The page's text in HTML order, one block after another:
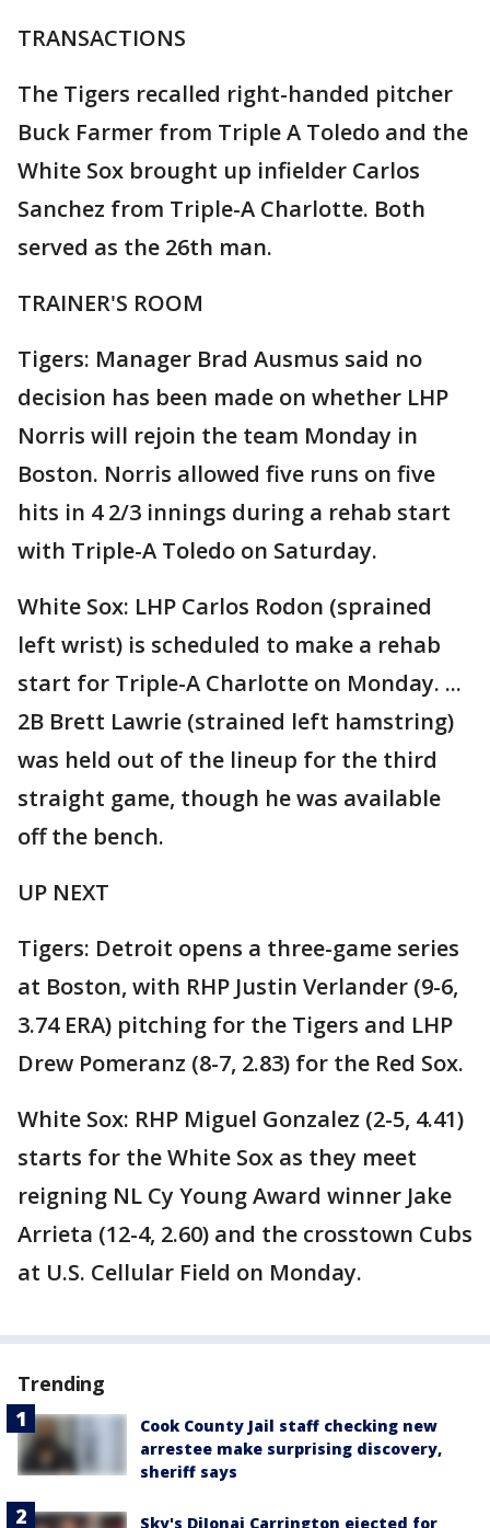
TRANSACTIONS
The Tigers recalled right-handed pitcher
Buck Farmer from Triple A Toledo and the
White Sox brought up infielder Carlos
Sanchez from Triple-A Charlotte. Both
served as the 26th man.
TRAINER'S ROOM
Tigers: Manager Brad Ausmus said no
decision has been made on whether LHP
Norris will rejoin the team Monday in
Boston. Norris allowed five runs on five
hits in 4 2/3 innings during a rehab start
with Triple-A Toledo on Saturday.
White Sox: LHP Carlos Rodon (sprained
left wrist) is scheduled to make a rehab
start for Triple-A Charlotte on Monday. ...
2B Brett Lawrie (strained left hamstring)
was held out of the lineup for the third
straight game, though he was available
off the bench.
UP NEXT
Tigers: Detroit opens a three-game series
at Boston, with RHP Justin Verlander (9-6,
3.74 ERA) pitching for the Tigers and LHP
Drew Pomeranz (8-7, 2.83) for the Red Sox.
White Sox: RHP Miguel Gonzalez (2-5, 4.41)
starts for the White Sox as they meet
reigning NL Cy Young Award winner Jake
Arrieta (12-4, 2.60) and the crosstown Cubs
at U.S. Cellular Field on Monday.
Trending
Cook County Jail staff checking new
arrestee make surprising discovery,
sheriff says
Sky's DiJonai Carrington ejected for